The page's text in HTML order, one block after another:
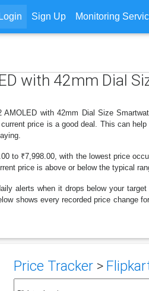
Login Sign Up Monitoring
with 42mm Dial
with 42mm Dial Size
price is a good deal. This can
to ₹7,998.00, with the lowest price
price is above or below the typical
alerts when it drops below your
shows every recorded price change
Price Tracker>